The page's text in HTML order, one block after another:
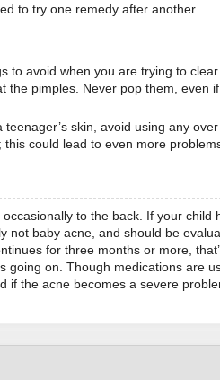
to try one remedy after another.
to avoid when you are trying to clear
the pimples. Never pop them, even
skin, avoid using any
could lead to even more
to the back. If your child
not baby acne, and should be
for three months or more,
going on. Though medications are
if the acne becomes a severe